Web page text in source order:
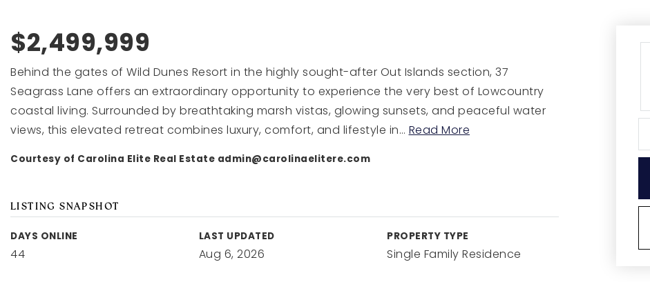
$2,499,999
Behind the gates of Wild Dunes Resort in the highly sought-after Out Islands section, 37
Seagrass Lane offers an extraordinary opportunity to experience the very best of Lowcountry
coastal living. Surrounded by breathtaking marsh vistas, glowing sunsets, and peaceful water
views, this elevated retreat combines luxury, comfort, and lifestyle in… Read More
Courtesy of Carolina Elite Real Estate admin@carolinaelitere.com
LISTING SNAPSHOT
DAYS ONLINE
44
LAST UPDATED
Aug 6, 2026
PROPERTY TYPE
Single Family Residence